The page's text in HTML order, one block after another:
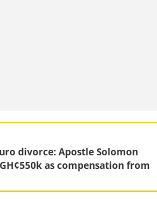
divorce: Apostle Solomon
as compensation from